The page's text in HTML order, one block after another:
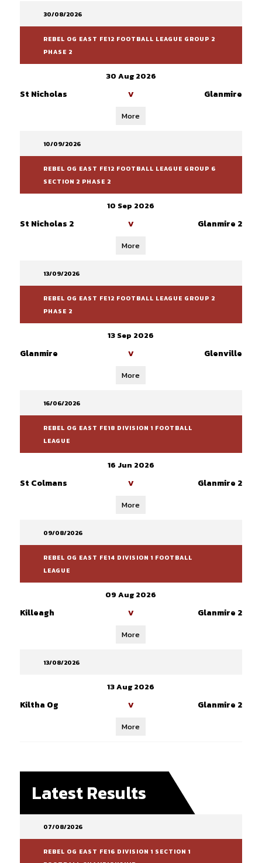
30/08/2026
REBEL OG EAST FE12 FOOTBALL LEAGUE GROUP 2
PHASE 2
30 Aug 2026
St Nicholas V Glanmire
More
10/09/2026
REBEL OG EAST FE12 FOOTBALL LEAGUE GROUP 6
SECTION 2 PHASE 2
10 Sep 2026
St Nicholas 2 V Glanmire 2
More
13/09/2026
REBEL OG EAST FE12 FOOTBALL LEAGUE GROUP 2
PHASE 2
13 Sep 2026
Glanmire V Glenville
More
16/06/2026
REBEL OG EAST FE18 DIVISION 1 FOOTBALL
LEAGUE
16 Jun 2026
St Colmans V Glanmire 2
More
09/08/2026
REBEL OG EAST FE14 DIVISION 1 FOOTBALL
LEAGUE
09 Aug 2026
Killeagh V Glanmire 2
More
13/08/2026
13 Aug 2026
Kiltha Og V Glanmire 2
More
Latest Results
07/08/2026
REBEL OG EAST FE16 DIVISION 1 SECTION 1